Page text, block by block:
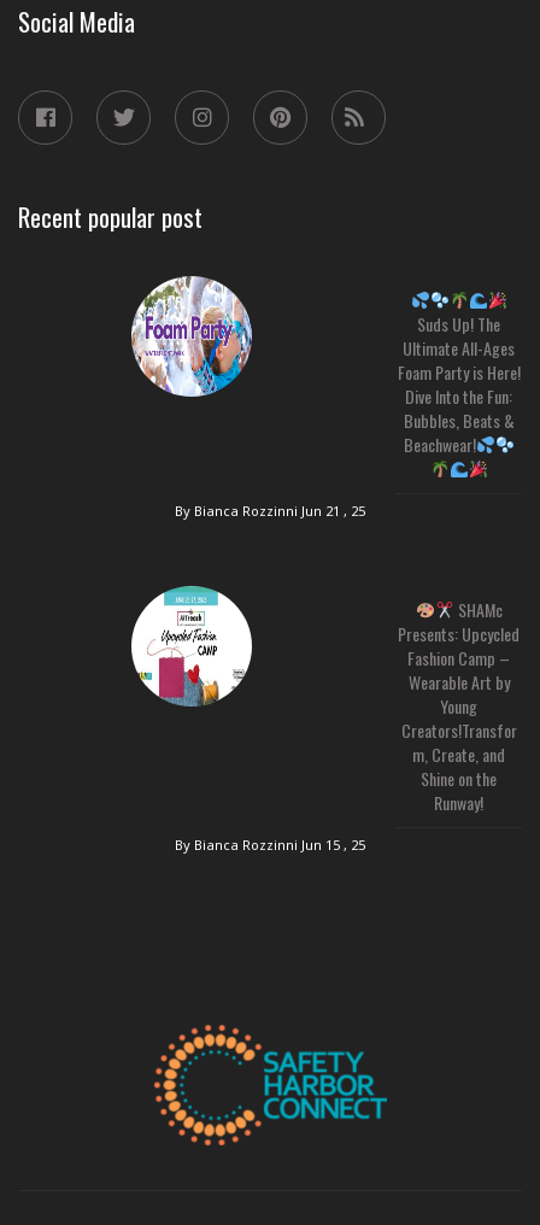
Social Media
Recent popular post
Suds Up! The
Ultimate All-Ages
Foam Party is Here!
Dive Into the Fun:
Bubbles, Beats &
Beachwear!
By Bianca Rozzinni Jun 21 , 25
SHAMc
Presents: Upcycled
Fashion Camp –
Wearable Art by
Young
Creators!Transfor
m, Create, and
Shine on the
Runway!
By Bianca Rozzinni Jun 15 , 25